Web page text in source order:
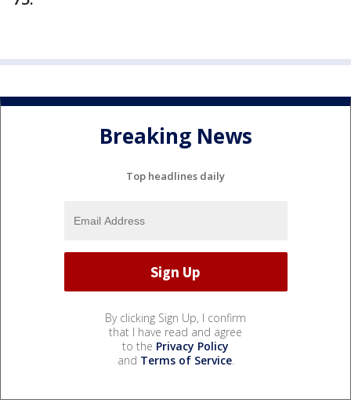
Breaking News
Top headlines daily
By clicking Sign Up, I confirm
that I have read and agree
to the Privacy Policy
and Terms of Service.